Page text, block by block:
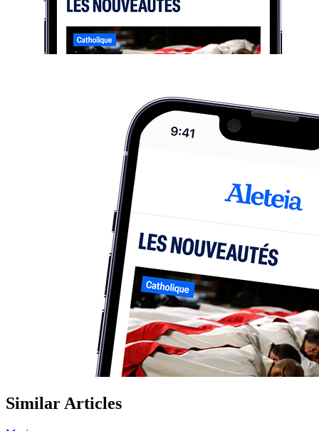
Similar Articles